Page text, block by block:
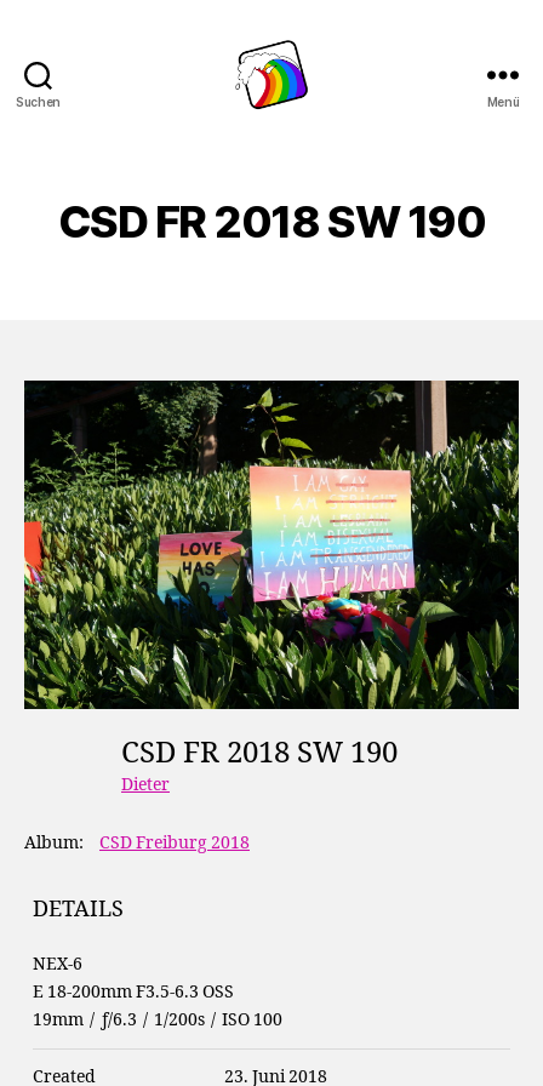
Suchen Menü
CSD FR 2018 SW 190
CSD FR 2018 SW 190
Dieter
Album: CSD Freiburg 2018
DETAILS
NEX-6
E 18-200mm F3.5-6.3 OSS
19mm / ƒ/6.3 / 1/200s / ISO 100
Created 23. Juni 2018